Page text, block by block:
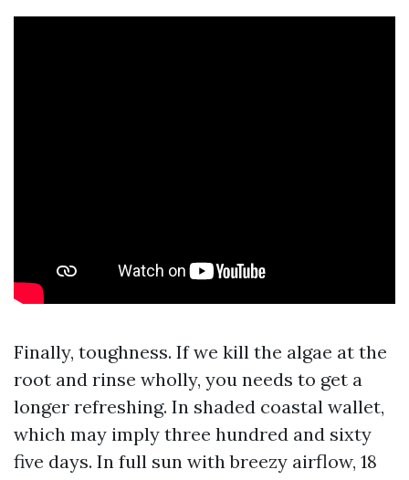
Finally, toughness. If we kill the algae at the
root and rinse wholly, you needs to get a
longer refreshing. In shaded coastal wallet,
which may imply three hundred and sixty
five days. In full sun with breezy airflow, 18